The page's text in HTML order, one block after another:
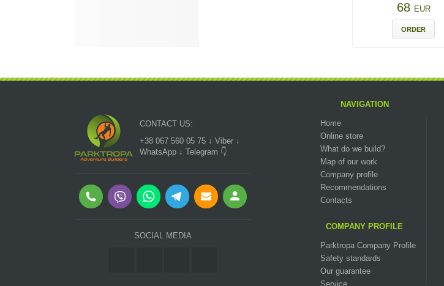
68 EUR
ORDER
CONTACT US:
+38 067 560 05 75 ↓ Viber ↓
WhatsApp ↓ Telegram 👇
SOCIAL MEDIA
NAVIGATION
Home
Online store
What do we build?
Map of our work
Company profile
Recommendations
Contacts
COMPANY PROFILE
Parktropa Company Profile
Safety standards
Our guarantee
Service